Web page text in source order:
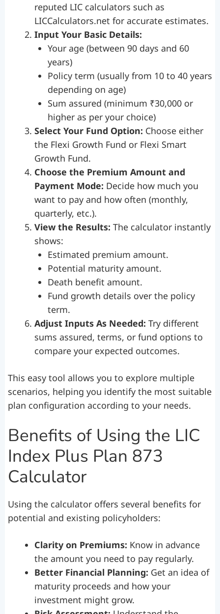
reputed LIC calculators such as
LICCalculators.net for accurate estimates.
Input Your Basic Details:
Your age (between 90 days and 60
years)
Policy term (usually from 10 to 40 years
depending on age)
Sum assured (minimum ₹30,000 or
higher as per your choice)
Select Your Fund Option: Choose either
the Flexi Growth Fund or Flexi Smart
Growth Fund.
Choose the Premium Amount and
Payment Mode: Decide how much you
want to pay and how often (monthly,
quarterly, etc.).
View the Results: The calculator instantly
shows:
Estimated premium amount.
Potential maturity amount.
Death benefit amount.
Fund growth details over the policy
term.
Adjust Inputs As Needed: Try different
sums assured, terms, or fund options to
compare your expected outcomes.
This easy tool allows you to explore multiple
scenarios, helping you identify the most suitable
plan configuration according to your needs.
Benefits of Using the LIC
Index Plus Plan 873
Calculator
Using the calculator offers several benefits for
potential and existing policyholders:
Clarity on Premiums: Know in advance
the amount you need to pay regularly.
Better Financial Planning: Get an idea of
maturity proceeds and how your
investment might grow.